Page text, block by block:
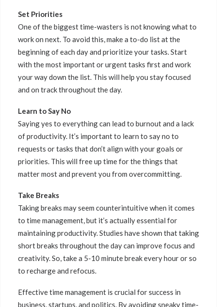
Set Priorities
One of the biggest time-wasters is not knowing what to
work on next. To avoid this, make a to-do list at the
beginning of each day and prioritize your tasks. Start
with the most important or urgent tasks first and work
your way down the list. This will help you stay focused
and on track throughout the day.
Learn to Say No
Saying yes to everything can lead to burnout and a lack
of productivity. It’s important to learn to say no to
requests or tasks that don’t align with your goals or
priorities. This will free up time for the things that
matter most and prevent you from overcommitting.
Take Breaks
Taking breaks may seem counterintuitive when it comes
to time management, but it’s actually essential for
maintaining productivity. Studies have shown that taking
short breaks throughout the day can improve focus and
creativity. So, take a 5-10 minute break every hour or so
to recharge and refocus.
Effective time management is crucial for success in
business, startups, and politics. By avoiding sneaky time-